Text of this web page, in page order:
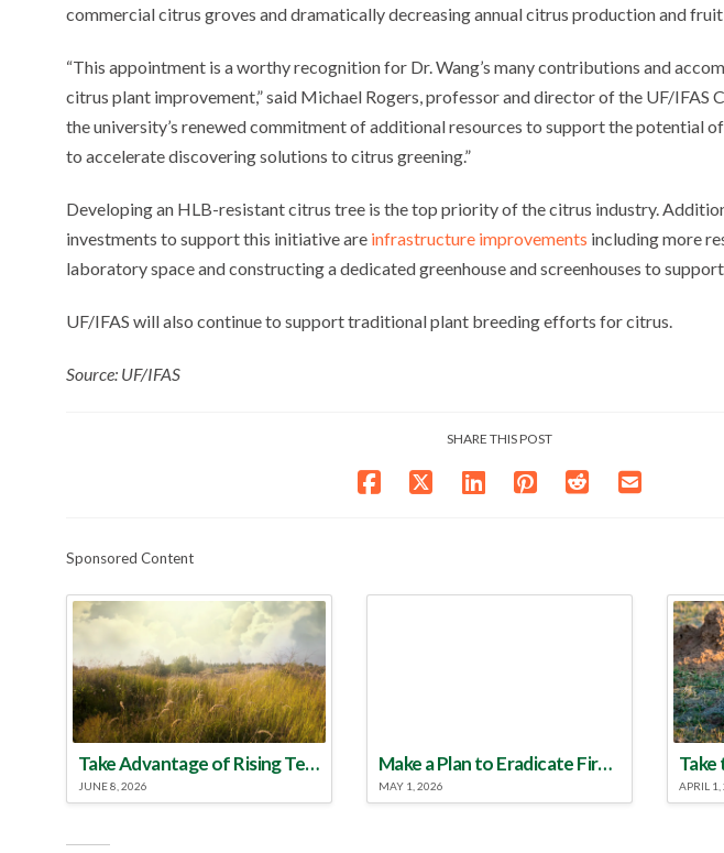
commercial citrus groves and dramatically decreasing annual citrus production and
“This appointment is a worthy recognition for Dr. Wang’s many contributions and
citrus plant improvement,” said Michael Rogers, professor and director of the UF/IFAS
the university’s renewed commitment of additional resources to support the potential
to accelerate discovering solutions to citrus greening.”
Developing an HLB-resistant citrus tree is the top priority of the citrus industry.
investments to support this initiative are infrastructure improvements including more
laboratory space and constructing a dedicated greenhouse and screenhouses to
UF/IFAS will also continue to support traditional plant breeding efforts for citrus.
Source: UF/IFAS
SHARE THIS POST
Sponsored Content
Take Advantage of Rising Temperatures to Treat for Fire Ants
JUNE 8, 2026
Make a Plan to Eradicate Fire Ants This Year
MAY 1, 2026 APRIL 1,